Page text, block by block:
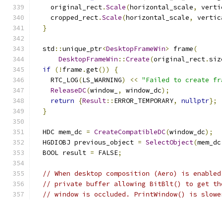
    original_rect
.Scale(horizontal_scale,
    cropped_rect
.Scale(horizontal_scale,
}
  std
::unique_ptr<DesktopFrameWin> frame(
DesktopFrameWin ::Create(original_rect.
if (! frame .get())
{
    RTC_LOG
(LS_WARNING) << "Failed to create
ReleaseDC(window_ , window_dc);
return
{Result:: ERROR_TEMPORARY, nullptr};
}
  HDC mem_dc
= CreateCompatibleDC(window_dc);
  HGDIOBJ previous_object
= SelectObject(mem_dc
  BOOL result
= FALSE;
// When desktop composition (Aero) is
// private buffer allowing BitBlt() to get the
// window is occluded. PrintWindow() is